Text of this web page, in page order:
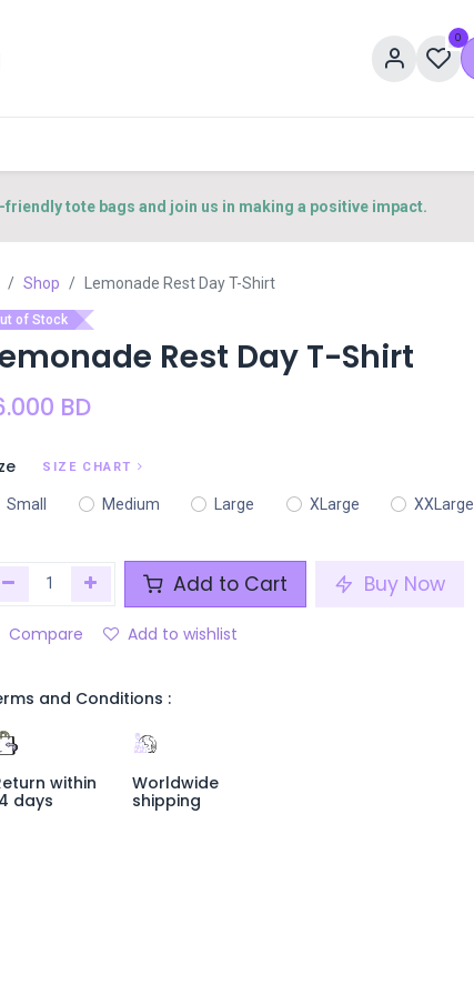
0
tote bags and join us in making a positive impact.
Shop Lemonade Rest Day T-Shirt
of Stock
Rest Day T-Shirt
BD
SIZE CHART
Small Medium Large XLarge XXLarge
Add to Cart Buy Now
Compare Add to wishlist
and Conditions :
within
days
Worldwide
shipping